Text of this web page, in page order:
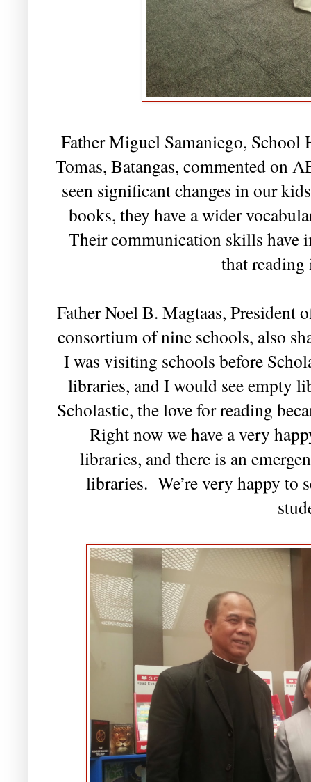
Father Miguel Samaniego, School
Tomas, Batangas, commented on
seen significant changes in our
books, they have a wider
Their communication skills have
that reading
Father Noel B. Magtaas, President
consortium of nine schools, also
I was visiting schools before
libraries, and I would see empty
Scholastic, the love for reading
Right now we have a very
libraries, and there is an
libraries. We’re very happy to